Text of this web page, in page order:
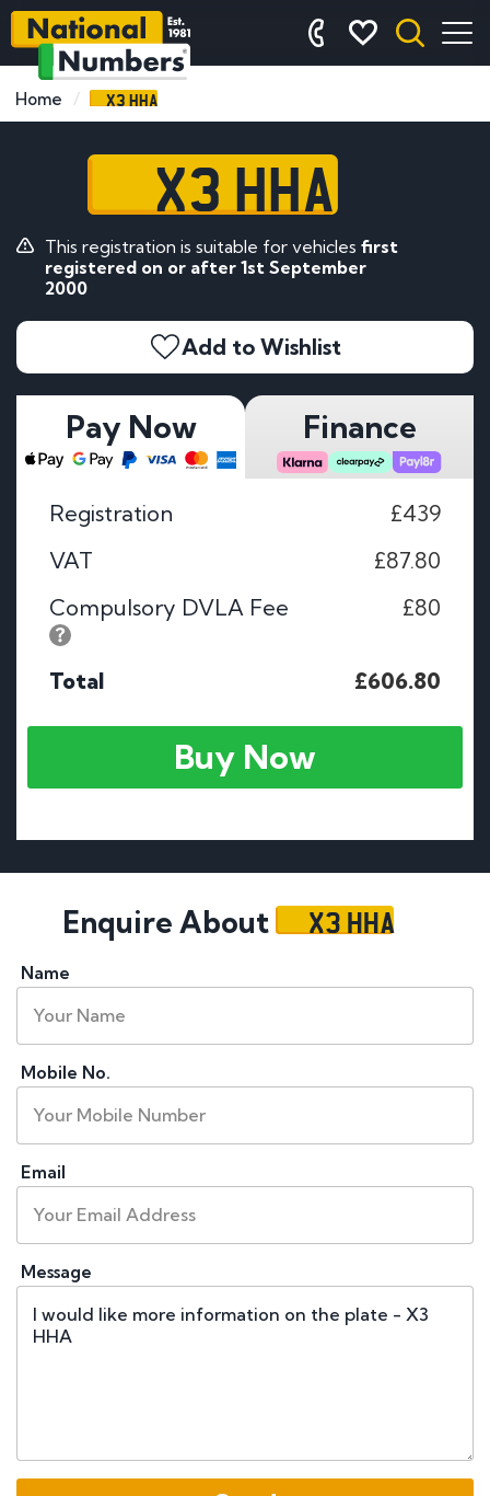
Home X3 HHA
X3 HHA
This registration is suitable for vehicles first
registered on or after 1st September
2000
Add to Wishlist
Pay Now Finance
Registration
£439
VAT
£87.80
Compulsory DVLA Fee
£80
Total £606.80
Buy Now
Enquire About X3 HHA
Name
Mobile No.
Email
Message